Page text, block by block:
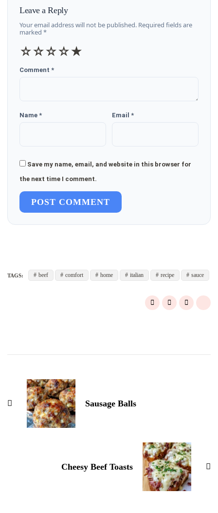
Leave a Reply
Your email address will not be published. Required fields are
marked *
☆☆☆☆★
Comment *
Name * Email *
Save my name, email, and website in this browser for
the next time I comment.
POST COMMENT
TAGS: beef comfort home italian recipe sauce
Sausage Balls
Cheesy Beef Toasts